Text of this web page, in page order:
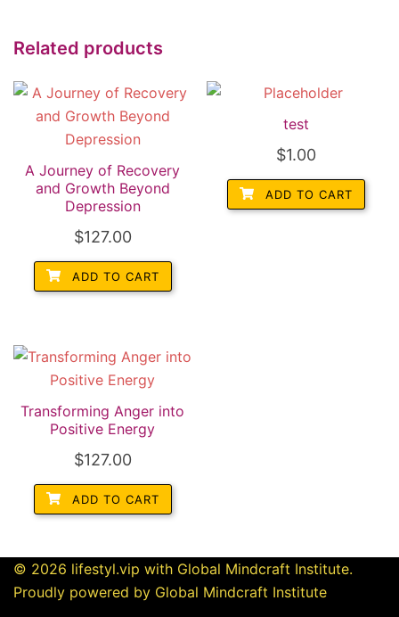
Related products
A Journey of Recovery
and Growth Beyond
Depression
$127.00
ADD TO CART
test
$1.00
ADD TO CART
Transforming Anger into
Positive Energy
$127.00
ADD TO CART
© 2026 lifestyl.vip with Global Mindcraft Institute.
Proudly powered by Global Mindcraft Institute